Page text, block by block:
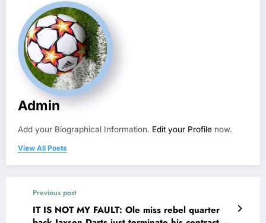
Admin
Add your Biographical Information. Edit your Profile now.
View All Posts
Previous post
IT IS NOT MY FAULT: Ole miss rebel quarter